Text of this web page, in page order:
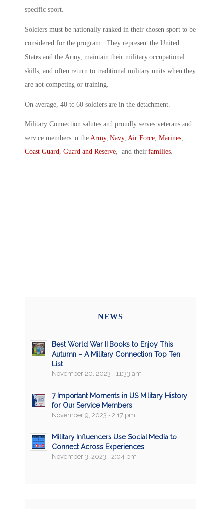
specific sport.
Soldiers must be nationally ranked in their chosen sport to be
considered for the program. They represent the United
States and the Army, maintain their military occupational
skills, and often return to traditional military units when they
are not competing or training.
On average, 40 to 60 soldiers are in the detachment.
Military Connection salutes and proudly serves veterans and
service members in the Army, Navy, Air Force Marines
Coast Guard Guard and Reserve , and their families
NEWS
Best World War II Books to Enjoy This
Autumn – A Military Connection Top Ten
List
November 20, 2023 - 11:33 am
7 Important Moments in US Military History
for Our Service Members
November 9, 2023 - 2:17 pm
Military Influencers Use Social Media to
Connect Across Experiences
November 3, 2023 - 2:04 pm